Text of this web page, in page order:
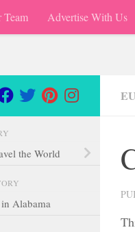
Team Advertise With Us
the World
Alabama